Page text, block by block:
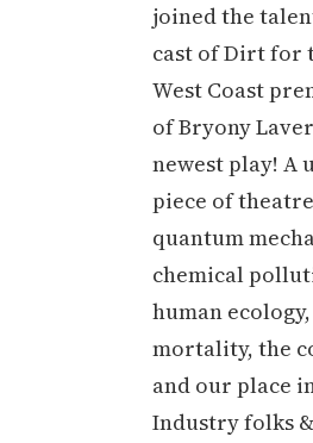
joined the
cast of Dirt for
West Coast
of Bryony
newest play! A
piece of
quantum
chemical
human ecology,
mortality, the
and our place
Industry folks &